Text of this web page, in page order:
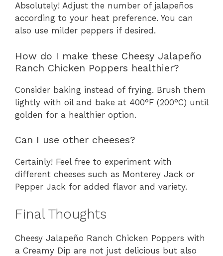
Absolutely! Adjust the number of jalapeños
according to your heat preference. You can
also use milder peppers if desired.
How do I make these Cheesy Jalapeño
Ranch Chicken Poppers healthier?
Consider baking instead of frying. Brush them
lightly with oil and bake at 400°F (200°C) until
golden for a healthier option.
Can I use other cheeses?
Certainly! Feel free to experiment with
different cheeses such as Monterey Jack or
Pepper Jack for added flavor and variety.
Final Thoughts
Cheesy Jalapeño Ranch Chicken Poppers with
a Creamy Dip are not just delicious but also